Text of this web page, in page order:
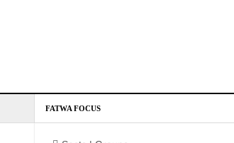
FATWA FOCUS